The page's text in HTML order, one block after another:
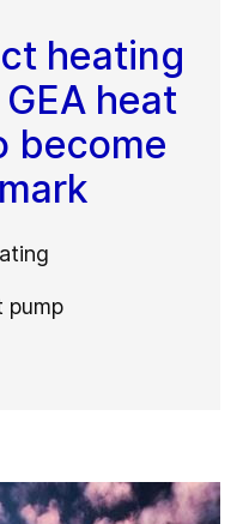
heating
heat
become
pump